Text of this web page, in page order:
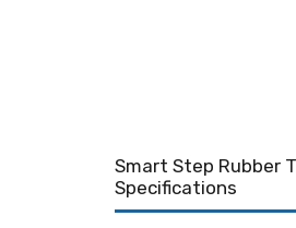
Smart Step Rubber
Specifications